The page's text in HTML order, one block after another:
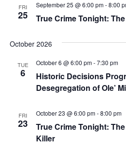
FRI
25 True Crime Tonight:
September 25 @ 6:00 pm-8:00
October 2026
TUE
6
Historic Decisions
Desegregation of Ole’
October 6 @ 6:00 pm-7:30 pm
FRI
23
True Crime Tonight:
Killer
October 23 @ 6:00 pm-8:00 pm